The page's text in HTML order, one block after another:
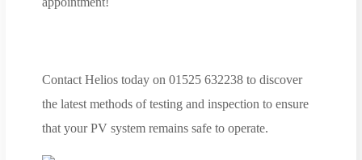
Contact Helios today on 01525 632238 to discover
the latest methods of testing and inspection to ensure
that your PV system remains safe to operate.